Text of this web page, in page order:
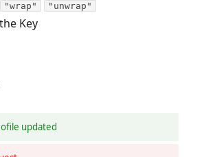
"wrap" "unwrap"
Key
updated